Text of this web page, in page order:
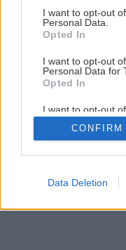
consent section.
I want to opt-out
Personal Data.
Opted In
I want to opt-out
Personal Data for
Opted In
I want to opt-out
Retention, Sale,
Personal Data
Purposes for
Google consents
CONFIRM
Data Deletion